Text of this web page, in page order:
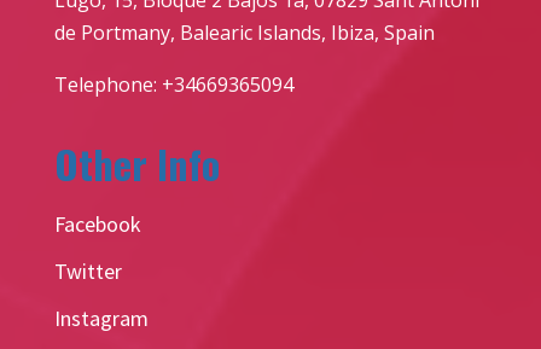
de Portmany, Balearic Islands, Ibiza, Spain
Telephone: +34669365094
Other Info
Facebook
Twitter
Instagram